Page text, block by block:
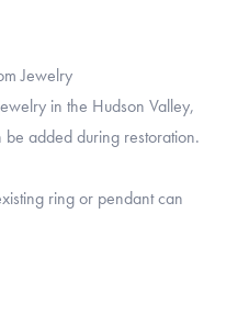
Jewelry
in the Hudson Valley,
added during restoration.
ring or pendant can